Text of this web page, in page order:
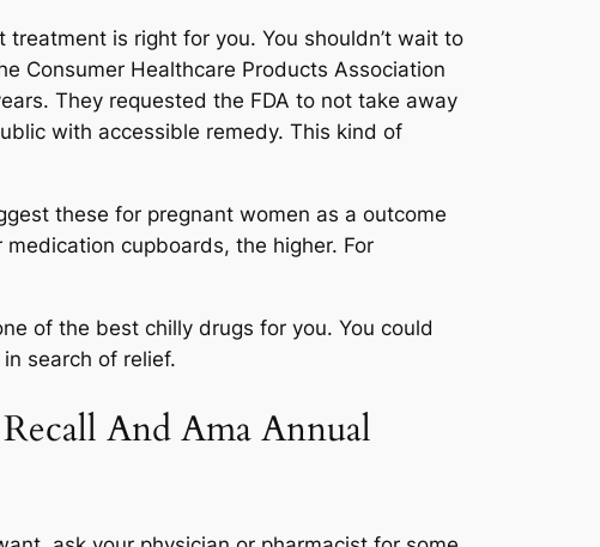
is right for you. You shouldn’t wait to
Consumer Healthcare Products Association
They requested the FDA to not take away
with accessible remedy. This kind of
these for pregnant women as a outcome
cupboards, the higher. For
of the best chilly drugs for you. You could
search of relief.
And Ama Annual